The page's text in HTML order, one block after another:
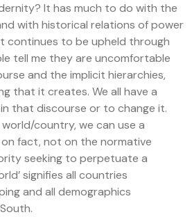
It has much to do with the
with historical relations of power
continues to be upheld through
tell me they are uncomfortable
and the implicit hierarchies,
that it creates. We all have a
that discourse or to change it.
country, we can use a
fact, not on the normative
seeking to perpetuate a
signifies all countries
and all demographics